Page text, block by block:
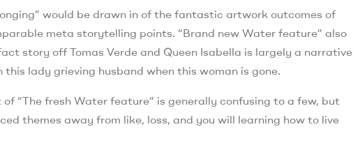
would be drawn in of the fantastic artwork outcomes of
meta storytelling points. “Brand new Water feature” also
story off Tomas Verde and Queen Isabella is largely a narrative
lady grieving husband when this woman is gone.
“The fresh Water feature” is generally confusing to a few, but
themes away from like, loss, and you will learning how to live